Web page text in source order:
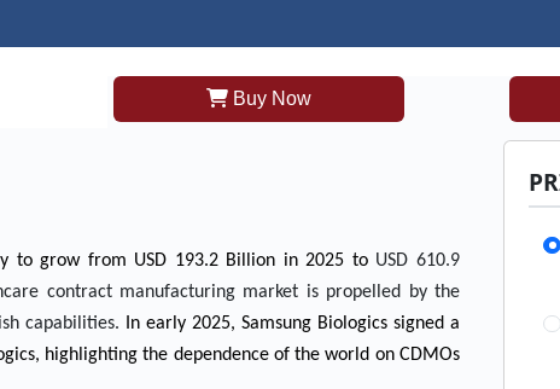
Buy Now
to grow from USD 193.2 Billion in 2025 to USD 610.9
contract manufacturing market is propelled by the
capabilities.
In early 2025, Samsung Biologics signed a
highlighting the dependence of the world on CDMOs